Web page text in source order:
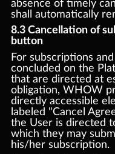
absence of timely
shall automatically
8.3 Cancellation of
button
For subscriptions
concluded on the
that are directed at
obligation, WHOW
directly accessible
labeled "Cancel
the User is directed
which they may
his/her subscription.